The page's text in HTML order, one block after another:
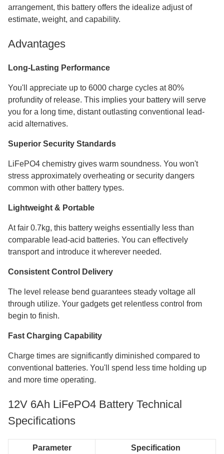
arrangement, this battery offers the idealize adjust of
estimate, weight, and capability.
Advantages
Long-Lasting Performance
You'll appreciate up to 6000 charge cycles at 80%
profundity of release. This implies your battery will serve
you for a long time, distant outlasting conventional lead-
acid alternatives.
Superior Security Standards
LiFePO4 chemistry gives warm soundness. You won't
stress approximately overheating or security dangers
common with other battery types.
Lightweight & Portable
At fair 0.7kg, this battery weighs essentially less than
comparable lead-acid batteries. You can effectively
transport and introduce it wherever needed.
Consistent Control Delivery
The level release bend guarantees steady voltage all
through utilize. Your gadgets get relentless control from
begin to finish.
Fast Charging Capability
Charge times are significantly diminished compared to
conventional batteries. You'll spend less time holding up
and more time operating.
12V 6Ah LiFePO4 Battery Technical
Specifications
Parameter Specification